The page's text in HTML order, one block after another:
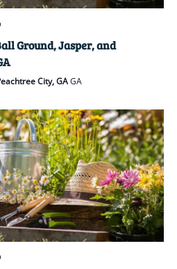
Ground, Jasper, and
City, GAGA